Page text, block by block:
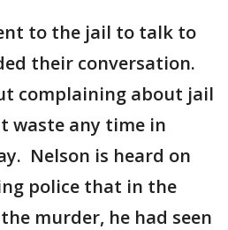
to the jail to talk to
their conversation.
complaining about jail
waste any time in
Nelson is heard on
police that in the
murder, he had seen